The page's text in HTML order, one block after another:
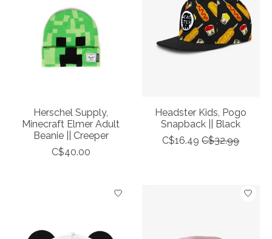
Herschel Supply,
Minecraft Elmer Adult
Beanie || Creeper
C$40.00
Headster Kids, Pogo
Snapback || Black
C$16.49 C$32.99